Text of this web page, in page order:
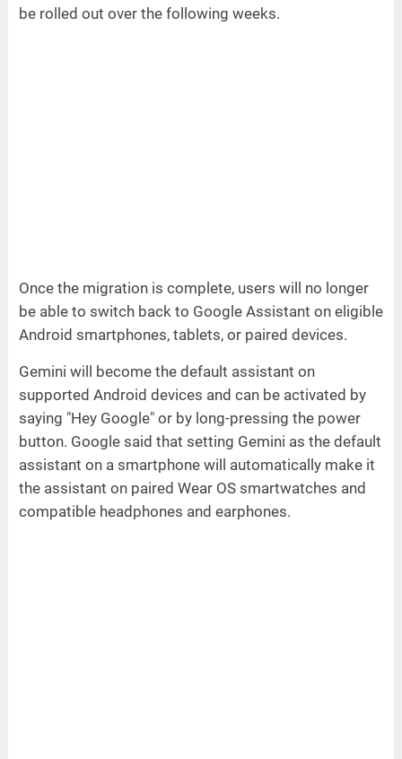
be rolled out over the following weeks.
Once the migration is complete, users will no longer
be able to switch back to Google Assistant on eligible
Android smartphones, tablets, or paired devices.
Gemini will become the default assistant on
supported Android devices and can be activated by
saying "Hey Google" or by long-pressing the power
button. Google said that setting Gemini as the default
assistant on a smartphone will automatically make it
the assistant on paired Wear OS smartwatches and
compatible headphones and earphones.